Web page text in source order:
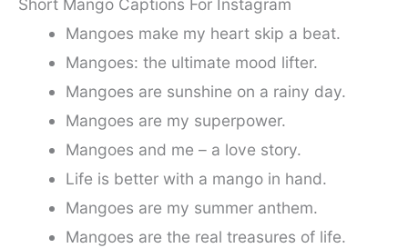
Short Mango Captions For Instagram
Mangoes make my heart skip a beat.
Mangoes: the ultimate mood lifter.
Mangoes are sunshine on a rainy day.
Mangoes are my superpower.
Mangoes and me – a love story.
Life is better with a mango in hand.
Mangoes are my summer anthem.
Mangoes are the real treasures of life.